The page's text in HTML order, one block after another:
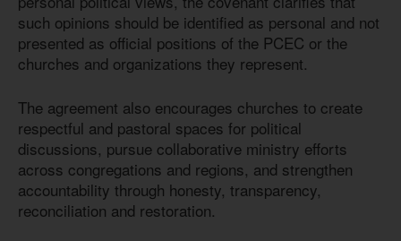
such opinions should be identified as personal and not
presented as official positions of the PCEC or the
churches and organizations they represent.
The agreement also encourages churches to create
respectful and pastoral spaces for political
discussions, pursue collaborative ministry efforts
across congregations and regions, and strengthen
accountability through honesty, transparency,
reconciliation and restoration.